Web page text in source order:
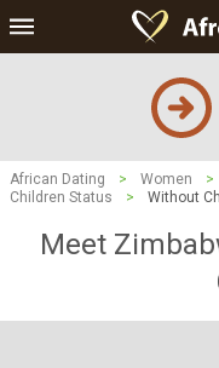
African Dating > Women >
Children Status
> Without
Meet